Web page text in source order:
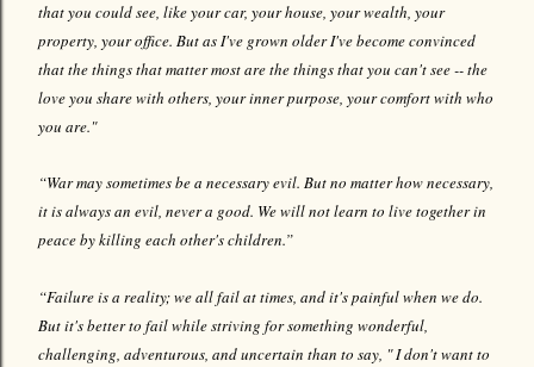
that you could see, like your car, your house, your wealth, your
property, your office. But as I've grown older I've become convinced
that the things that matter most are the things that you can't see -- the
love you share with others, your inner purpose, your comfort with who
you are."
“War may sometimes be a necessary evil. But no matter how necessary,
it is always an evil, never a good. We will not learn to live together in
peace by killing each other's children.”
“Failure is a reality; we all fail at times, and it's painful when we do.
But it's better to fail while striving for something wonderful,
challenging, adventurous, and uncertain than to say, " I don't want to